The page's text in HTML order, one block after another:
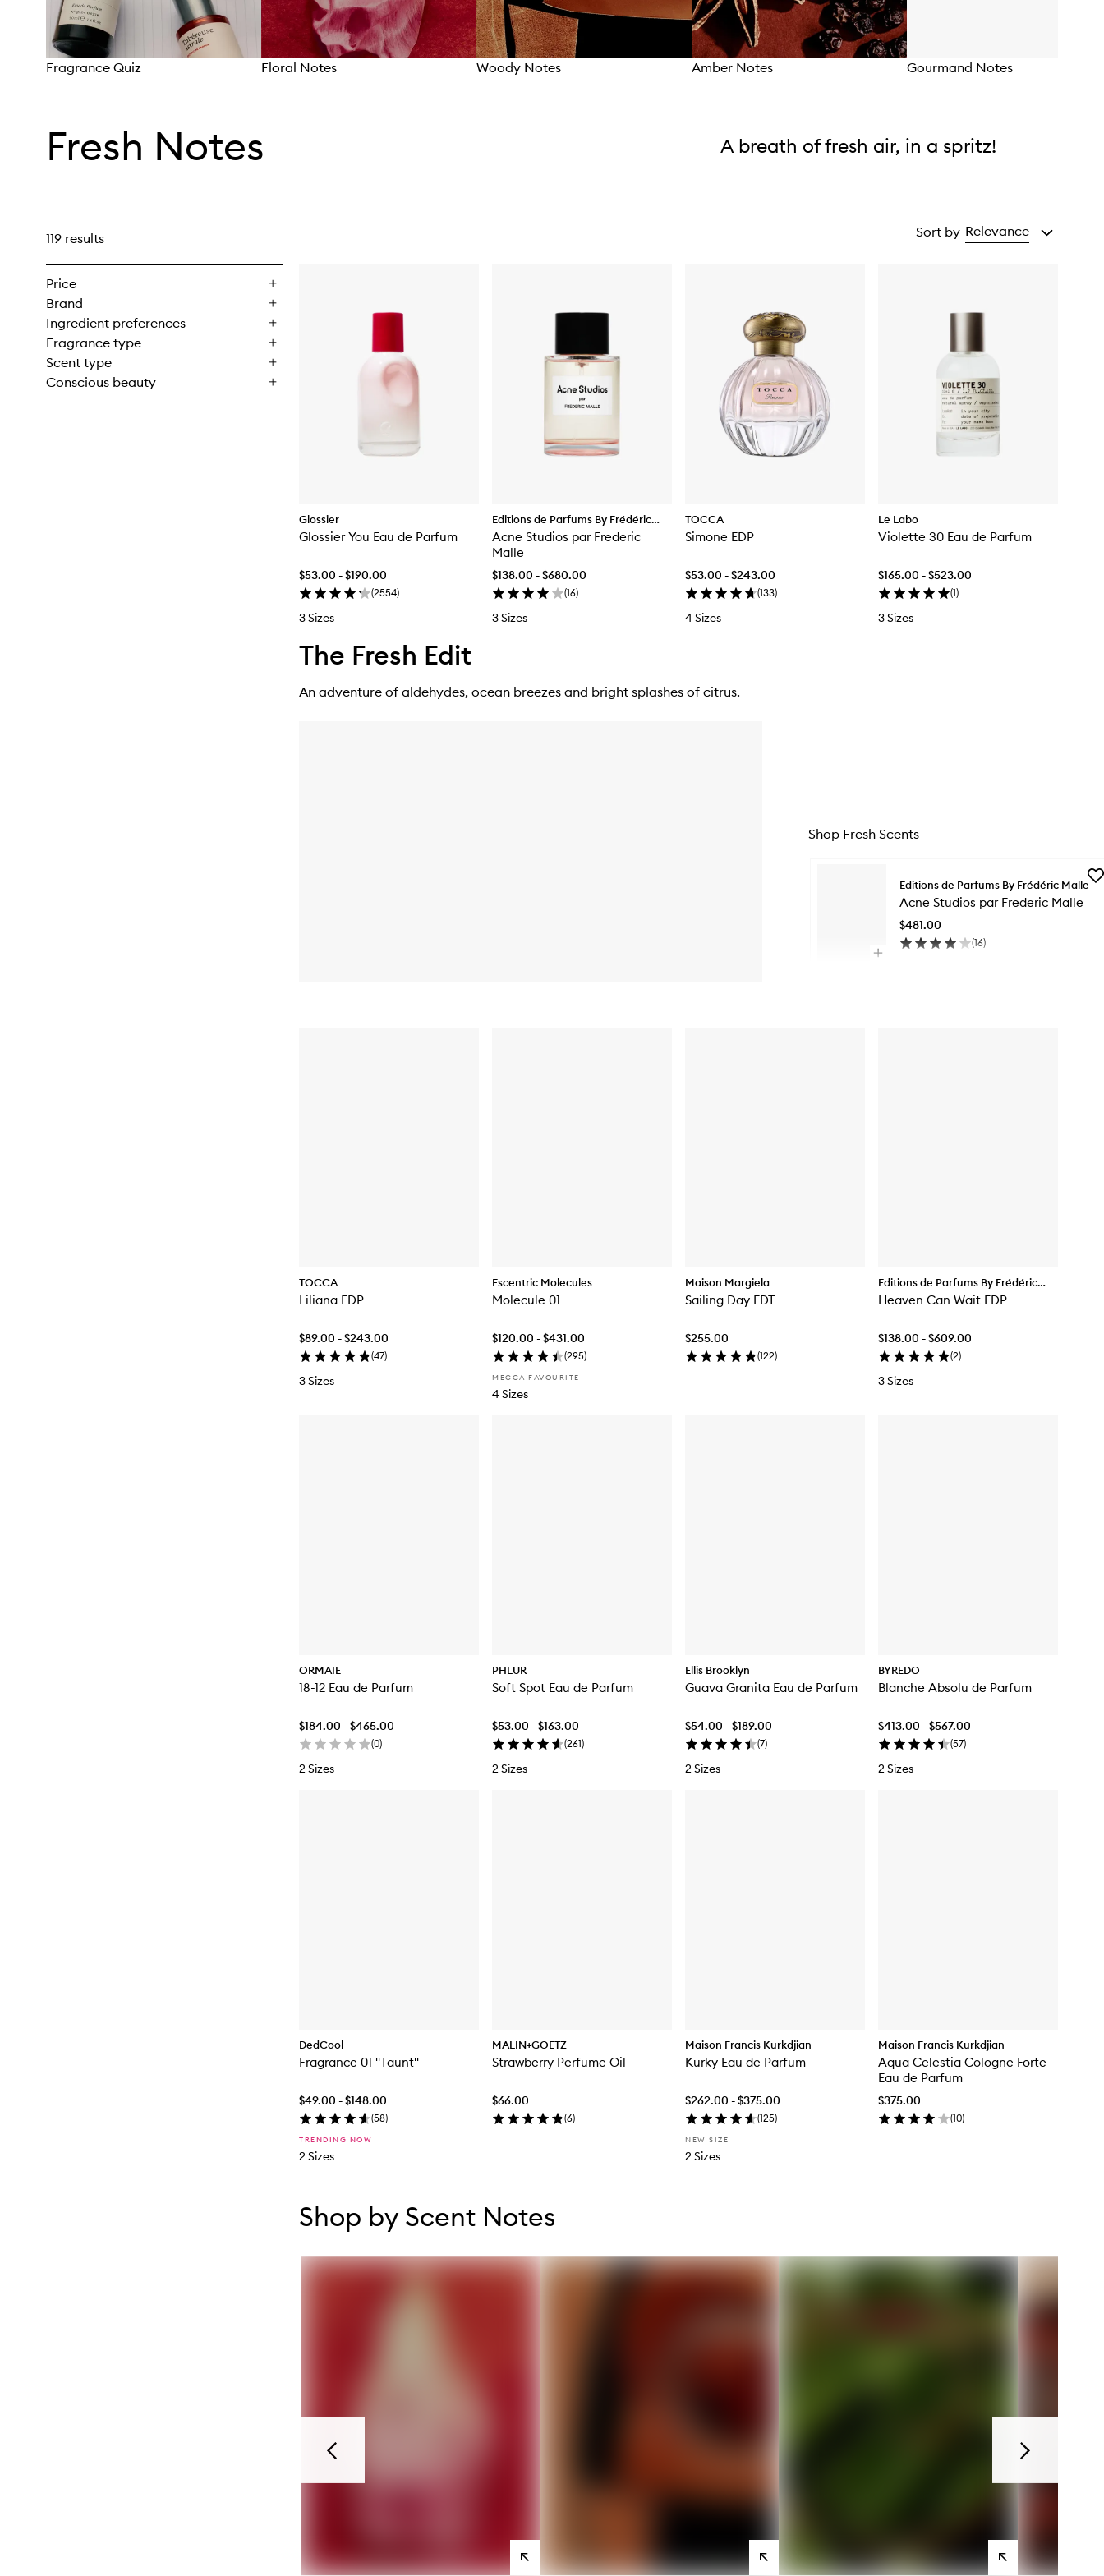
Fragrance Quiz Floral Notes Woody Notes Amber Notes Gourmand Notes
Fresh Notes A breath of fresh air, in a spritz!
119 results
Price
Brand
Ingredient preferences
Fragrance type
Scent type
Conscious beauty
Sort by Relevance
Glossier
Glossier You Eau de Parfum
$53.00 - $190.00
(2554)
3 Sizes
Editions de Parfums By Frédéric
Malle
Acne Studios par Frederic
Malle
$138.00 - $680.00
(16)
3 Sizes
TOCCA
Simone EDP
$53.00 - $243.00
(133)
4 Sizes
Le Labo
Violette 30 Eau de Parfum
$165.00 - $523.00
(1)
3 Sizes
TOCCA
Liliana EDP
$89.00 - $243.00
(47)
3 Sizes
Escentric Molecules
Molecule 01
$120.00 - $431.00
(295)
MECCA FAVOURITE
4 Sizes
Maison Margiela
Sailing Day EDT
$255.00
(122)
Editions de Parfums By Frédéric
Malle
Heaven Can Wait EDP
$138.00 - $609.00
(2)
3 Sizes
ORMAIE
18-12 Eau de Parfum
$184.00 - $465.00
(0)
2 Sizes
PHLUR
Soft Spot Eau de Parfum
$53.00 - $163.00
(261)
2 Sizes
Ellis Brooklyn
Guava Granita Eau de Parfum
$54.00 - $189.00
(7)
2 Sizes
BYREDO
Blanche Absolu de Parfum
$413.00 - $567.00
(57)
2 Sizes
DedCool
Fragrance 01 "Taunt"
$49.00 - $148.00
(58)
TRENDING NOW
2 Sizes
MALIN+GOETZ
Strawberry Perfume Oil
$66.00
(6)
Maison Francis Kurkdjian
Kurky Eau de Parfum
$262.00 - $375.00
(125)
NEW SIZE
2 Sizes
Maison Francis Kurkdjian
Aqua Celestia Cologne Forte
Eau de Parfum
$375.00
(10)
The Fresh Edit
An adventure of aldehydes, ocean breezes and bright splashes of citrus.
Shop Fresh Scents
Open
Editions de Parfums By Frédéric Malle
Acne Studios par Frederic Malle
$481.00
(16)
Shop by Scent Notes
Previous
View
View
View
Next